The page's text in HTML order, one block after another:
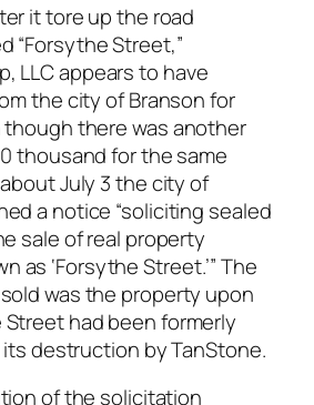
it tore up the road
“Forsythe Street,”
LLC appears to have
the city of Branson for
there was another
thousand for the same
July 3 the city of
a notice “soliciting sealed
sale of real property
as ‘Forsythe Street.’” The
was the property upon
had been formerly
destruction by TanStone.
of the solicitation